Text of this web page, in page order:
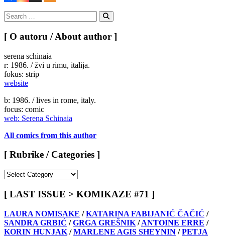
Search
for:
Search
[ O autoru / About author ]
serena schinaia
r: 1986. / žvi u rimu, italija.
fokus: strip
website
b: 1986. / lives in rome, italy.
focus: comic
web: Serena Schinaia
All comics from this author
[ Rubrike / Categories ]
/
Categories
]
[ LAST ISSUE > KOMIKAZE #71 ]
LAURA NOMISAKE /KATARINA FABIJANIĆ ČAČIĆ /
SANDRA GRBIĆ / GRGA GREŠNIK / ANTOINE ERRE /
KORIN HUNJAK / MARLENE AGIS SHEYNIN / PETJA